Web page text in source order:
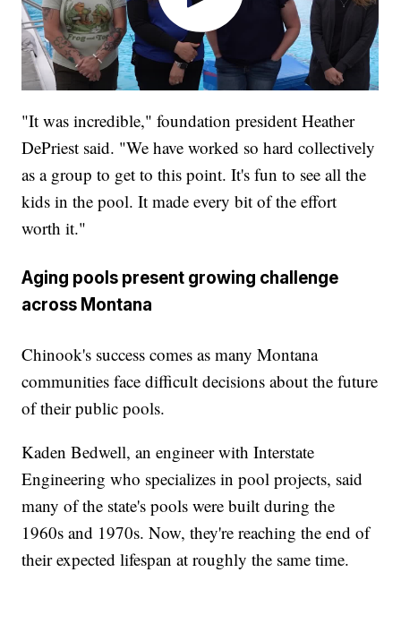
"It was incredible," foundation president Heather
DePriest said. "We have worked so hard collectively
as a group to get to this point. It's fun to see all the
kids in the pool. It made every bit of the effort
worth it."
Aging pools present growing challenge
across Montana
Chinook's success comes as many Montana
communities face difficult decisions about the future
of their public pools.
Kaden Bedwell, an engineer with Interstate
Engineering who specializes in pool projects, said
many of the state's pools were built during the
1960s and 1970s. Now, they're reaching the end of
their expected lifespan at roughly the same time.